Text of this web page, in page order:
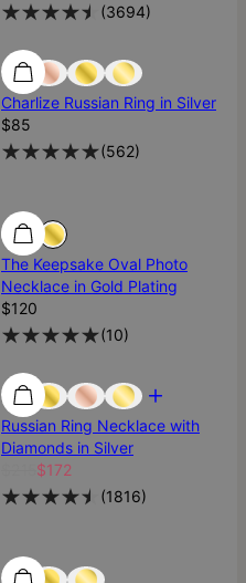
(3694)
25% Off
Best Seller
Charlize Russian Ring in Silver
$85
(562)
Diamond
The Keepsake Oval Photo
Necklace in Gold Plating
$120
(10)
Low Stock
Most Loved
Russian Ring Necklace with
Diamonds in Silver
$172
(1816)
Most Loved
Best Seller